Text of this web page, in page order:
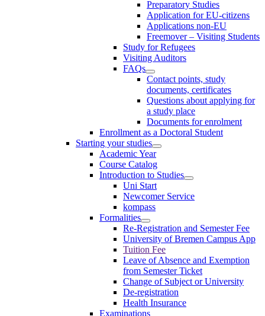
Preparatory Studies
Application for EU-citizens
Applications non-EU
Freemover – Visiting Students
Study for Refugees
Visiting Auditors
FAQs
Contact points, study
documents, certificates
Questions about applying for
a study place
Documents for enrolment
Enrollment as a Doctoral Student
Starting your studies
Academic Year
Course Catalog
Introduction to Studies
Uni Start
Newcomer Service
kompass
Formalities
Re-Registration and Semester Fee
University of Bremen Campus App
Tuition Fee
Leave of Absence and Exemption
from Semester Ticket
Change of Subject or University
De-registration
Health Insurance
Examinations